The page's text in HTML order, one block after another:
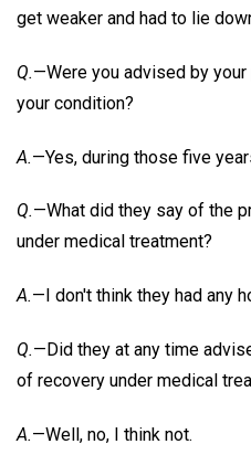
get weaker and had to lie
Q.—Were you advised by
your condition?
A.—Yes, during those five
Q.—What did they say of the
under medical treatment?
A.—I don't think they had any
Q.—Did they at any time
of recovery under medical
A.—Well, no, I think not.